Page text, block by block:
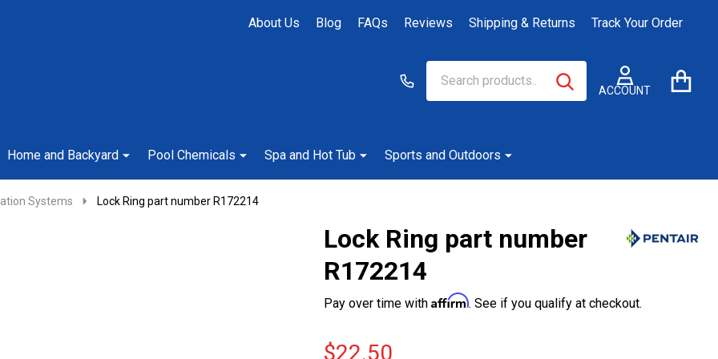
About Us Blog FAQs Reviews Shipping & Returns Track Your Order
ACCOUNT
SEARCH
Home and Backyard Pool Chemicals Spa and Hot Tub Sports and Outdoors
Systems Lock Ring part number R172214
Lock Ring part number
R172214
Pay over time with Affirm. See if you qualify at checkout.
$22.50